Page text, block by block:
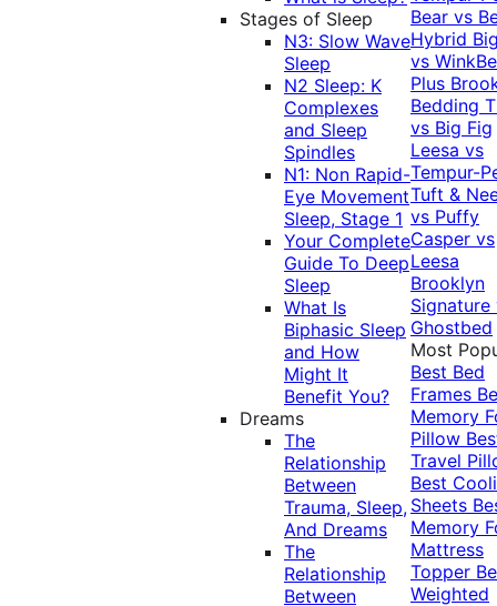
Stages of Sleep
N3: Slow Wave
Sleep
N2 Sleep: K
Complexes
and Sleep
Spindles
N1: Non Rapid-
Eye Movement
Sleep, Stage 1
Your Complete
Guide To Deep
Sleep
What Is
Biphasic Sleep
and How
Might It
Benefit You?
Dreams
The
Relationship
Between
Trauma, Sleep,
And Dreams
The
Relationship
Between
Bear vs
Hybrid
vs
Plus
Bedding
vs Big Fig
Leesa vs
Tempur-
Tuft &
vs Puffy
Casper vs
Leesa
Brooklyn
Signature
Ghostbed
Most
Best Bed
Frames
Memory
Pillow
Travel
Best
Sheets
Memory
Mattress
Topper
Weighted